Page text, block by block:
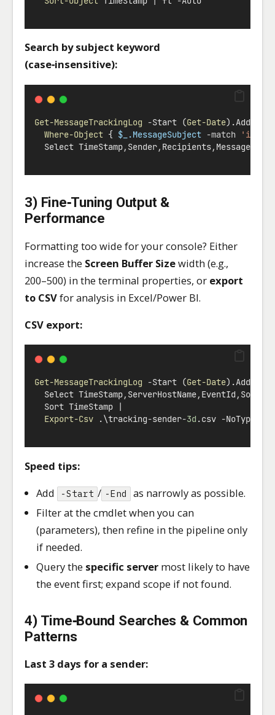
Search by subject keyword
(case‑insensitive):
Get-MessageTrackingLog -Start (Get-Date
Where-Object { $_.MessageSubject -match
  Select TimeStamp
, Sender, Recipients, MessageId
3) Fine‑Tuning Output &
Performance
Formatting too wide for your console? Either
increase the Screen Buffer Sizewidth (e.g.,
200–500) in the terminal properties, or export
to CSVfor analysis in Excel/Power BI.
CSV export:
Get-MessageTrackingLog -Start (Get-Date).AddDays(
  Select TimeStamp
, ServerHostName, EventId , Source
  Sort TimeStamp
Export-Csv .\tracking-sender-3d .csv -
Speed tips:
Add
-Start / -End
as narrowly as possible.
Filter at the cmdlet when you can
(parameters), then refine in the pipeline only
if needed.
Query the specific server most likely to have
the event first; expand scope if not found.
4) Time‑Bound Searches & Common
Patterns
Last 3 days for a sender: